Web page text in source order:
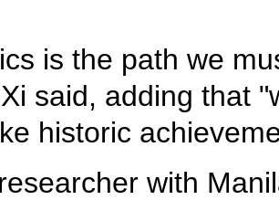
is the path we
said, adding that
historic
with